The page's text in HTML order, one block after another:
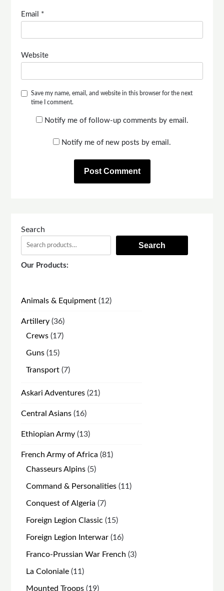
Email *
Website
Save my name, email, and website in this browser for the next
time I comment.
Notify me of follow-up comments by email.
Notify me of new posts by email.
Search
Search
Our Products:
Animals & Equipment 1212
Artillery 3636
products
Crews 1717
Guns 1515
products
Transport 77
Askari Adventures 21 21
Central Asians 1616
Ethiopian Army 1313
French Army of Africa 81 81
Chasseurs Alpins 55
Command & Personalities 11 11
Conquest of Algeria 77
products
Foreign Legion Classic 1515
products
Foreign Legion Interwar 1616
products
Franco-Prussian War French 33
La Coloniale 11 11
products
Mounted Troops 1919